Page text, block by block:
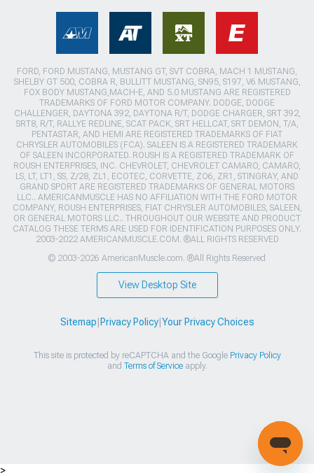
FORD, FORD MUSTANG, MUSTANG GT, SVT COBRA, MACH 1 MUSTANG,
SHELBY GT 500, COBRA R, BULLITT MUSTANG, SN95, S197, V6 MUSTANG,
FOX BODY MUSTANG,MACH-E, AND 5.0 MUSTANG ARE REGISTERED
TRADEMARKS OF FORD MOTOR COMPANY. DODGE, DODGE
CHALLENGER, DAYTONA 392, DAYTONA R/T, DODGE CHARGER, SRT 392,
SRT8, R/T, RALLYE REDLINE, SCAT PACK, SRT HELLCAT, SRT DEMON, T/A,
PENTASTAR, AND HEMI ARE REGISTERED TRADEMARKS OF FIAT
CHRYSLER AUTOMOBILES (FCA). SALEEN IS A REGISTERED TRADEMARK
OF SALEEN INCORPORATED. ROUSH IS A REGISTERED TRADEMARK OF
ROUSH ENTERPRISES, INC. CHEVROLET, CHEVROLET CAMARO, CAMARO,
LS, LT, LT1, SS, Z/28, ZL1, ECOTEC, CORVETTE, ZO6, ZR1, STINGRAY, AND
GRAND SPORT ARE REGISTERED TRADEMARKS OF GENERAL MOTORS
LLC.. AMERICANMUSCLE HAS NO AFFILIATION WITH THE FORD MOTOR
COMPANY, ROUSH ENTERPRISES, FIAT CHRYSLER AUTOMOBILES, SALEEN,
OR GENERAL MOTORS LLC.. THROUGHOUT OUR WEBSITE AND PRODUCT
CATALOG THESE TERMS ARE USED FOR IDENTIFICATION PURPOSES ONLY.
2003-2022 AMERICANMUSCLE.COM. ®ALL RIGHTS RESERVED
© 2003-2026 AmericanMuscle.com. ®All Rights Reserved
View Desktop Site
Sitemap Privacy Policy| Your Privacy Choices
This site is protected by reCAPTCHA and the Google Privacy Policy
and Terms of Serviceapply.